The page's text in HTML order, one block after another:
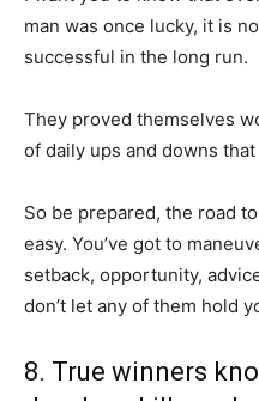
man was once lucky, it is
successful in the long run.
They proved themselves
of daily ups and downs
So be prepared, the road
easy. You’ve got to
setback, opportunity,
don’t let any of them hold
8. True winners